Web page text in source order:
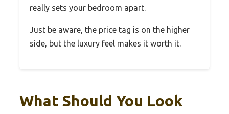
really sets your bedroom apart.
Just be aware, the price tag is on the higher
side, but the luxury feel makes it worth it.
What Should You Look